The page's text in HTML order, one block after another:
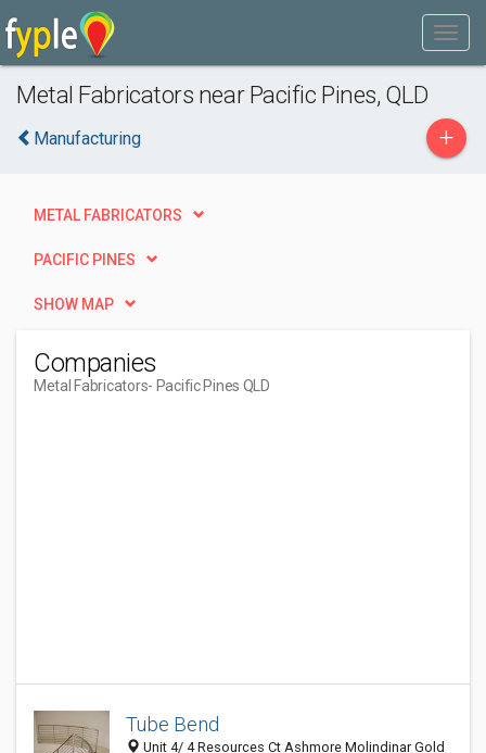
Metal Fabricators near Pacific Pines, QLD
Manufacturing +
METAL FABRICATORS
PACIFIC PINES
SHOW MAP
Companies
Metal Fabricators- Pacific Pines QLD
Tube Bend
Unit 4/ 4 Resources Ct Ashmore Molindinar Gold